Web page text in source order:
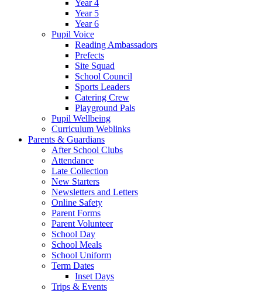
Year 4
Year 5
Year 6
Pupil Voice
Reading Ambassadors
Prefects
Site Squad
School Council
Sports Leaders
Catering Crew
Playground Pals
Pupil Wellbeing
Curriculum Weblinks
Parents & Guardians
After School Clubs
Attendance
Late Collection
New Starters
Newsletters and Letters
Online Safety
Parent Forms
Parent Volunteer
School Day
School Meals
School Uniform
Term Dates
Inset Days
Trips & Events